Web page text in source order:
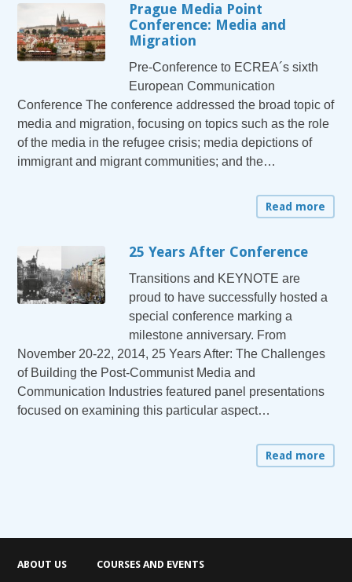
Prague Media Point
Conference: Media and
Migration
Pre-Conference to ECREA´s sixth
European Communication
Conference The conference addressed the broad topic of
media and migration, focusing on topics such as the role
of the media in the refugee crisis; media depictions of
immigrant and migrant communities; and the…
Read more
25 Years After Conference
Transitions and KEYNOTE are
proud to have successfully hosted a
special conference marking a
milestone anniversary. From
November 20-22, 2014, 25 Years After: The Challenges
of Building the Post-Communist Media and
Communication Industries featured panel presentations
focused on examining this particular aspect…
Read more
ABOUT US COURSES AND EVENTS